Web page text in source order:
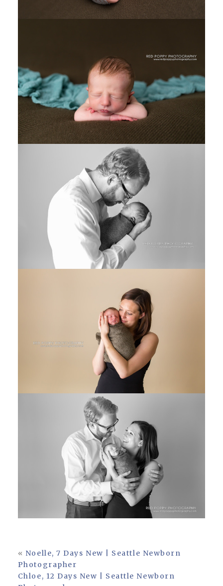
« Noelle, 7 Days New | Seattle Newborn
Photographer
Chloe, 12 Days New | Seattle Newborn